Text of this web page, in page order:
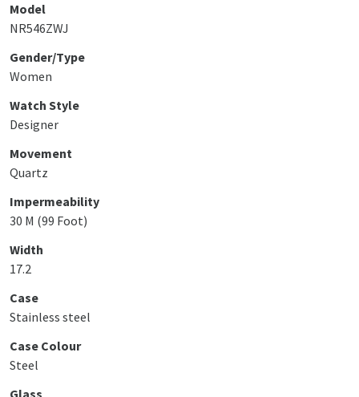
Model
NR546ZWJ
Gender/Type
Women
Watch Style
Designer
Movement
Quartz
Impermeability
30 M (99 Foot)
Width
17.2
Case
Stainless steel
Case Colour
Steel
Glass